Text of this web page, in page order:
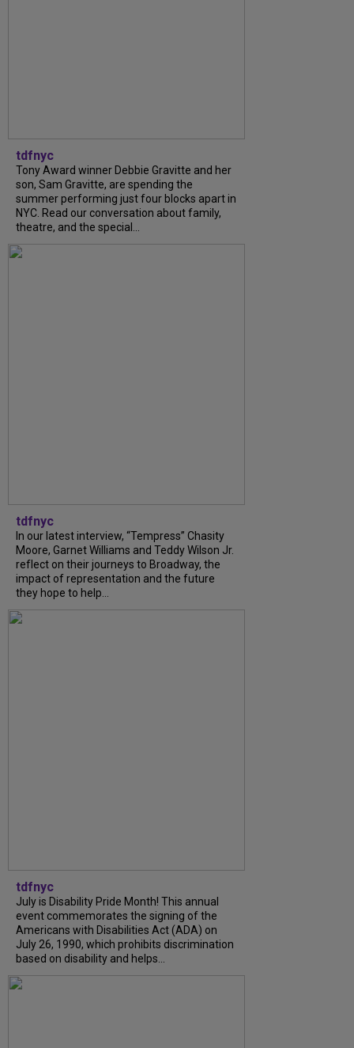
tdfnyc
Tony Award winner Debbie Gravitte and her
son, Sam Gravitte, are spending the
summer performing just four blocks apart in
NYC. Read our conversation about family,
theatre, and the special...
tdfnyc
In our latest interview, “Tempress” Chasity
Moore, Garnet Williams and Teddy Wilson Jr.
reflect on their journeys to Broadway, the
impact of representation and the future
they hope to help...
tdfnyc
July is Disability Pride Month! This annual
event commemorates the signing of the
Americans with Disabilities Act (ADA) on
July 26, 1990, which prohibits discrimination
based on disability and helps...